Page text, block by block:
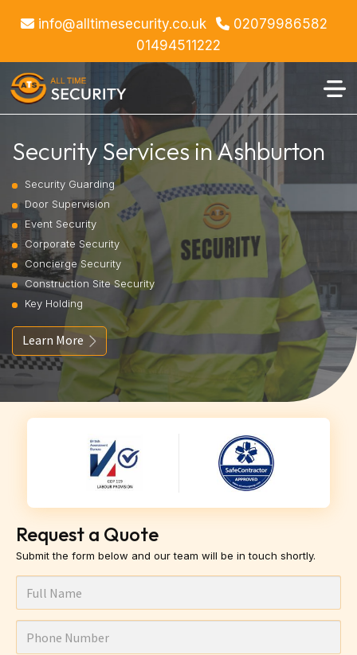
info@alltimesecurity.co.uk
02079986582
01494511222
Security Services in Ashburton
Security Guarding
Door Supervision
Event Security
Corporate Security
Concierge Security
Construction Site Security
Key Holding
Learn More
Request a Quote
Submit the form below and our team will be in touch shortly.